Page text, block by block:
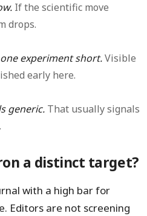
If the scientific move
drops.
experiment short.Visible
early here.
generic. That usually signals
a distinct target?
with a high bar for
Editors are not screening